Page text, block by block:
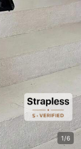
1/6